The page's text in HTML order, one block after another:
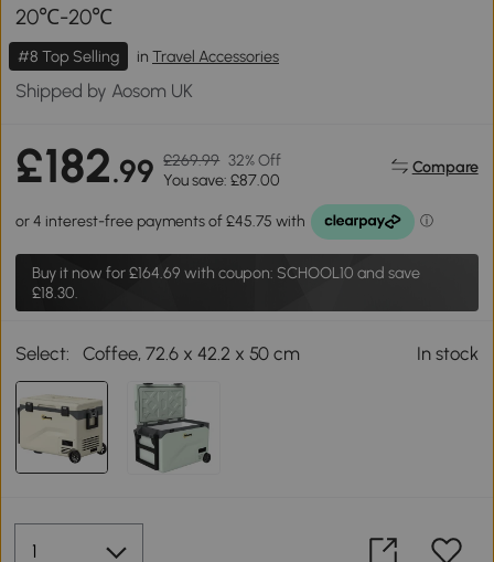
20℃-20℃
#8 Top Selling in Travel Accessories
Shipped by Aosom UK
£182.99 £269.99 32% Off
You save: £87.00
Compare
Buy it now for£164.69 with coupon: SCHOOL10 and save
£18.30.
Select: Coffee, 72.6 x 42.2 x 50 cm In stock